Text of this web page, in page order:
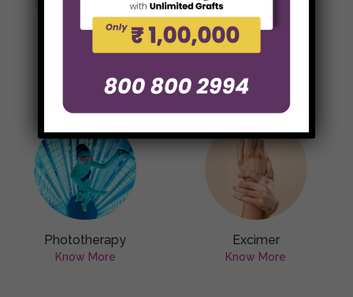
Know More
Treatments
Know More
Phototherapy
Know More
Excimer
Know More